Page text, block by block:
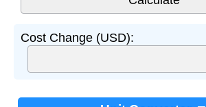
Cost Change (USD):